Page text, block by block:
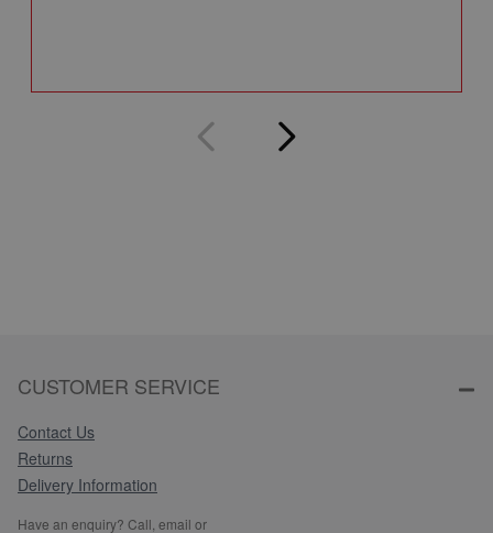
CUSTOMER SERVICE
Contact Us
Returns
Delivery Information
Have an enquiry? Call, email or